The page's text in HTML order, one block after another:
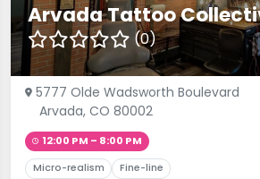
Arvada Tattoo
(0)
5777 Olde Wadsworth Boulevard
Arvada, CO 80002
12:00 PM – 8:00 PM
Micro-realism Fine-line